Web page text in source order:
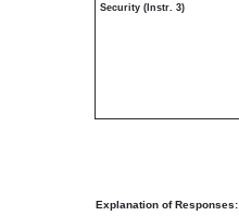
Security (Instr. 3)
Explanation of Responses: